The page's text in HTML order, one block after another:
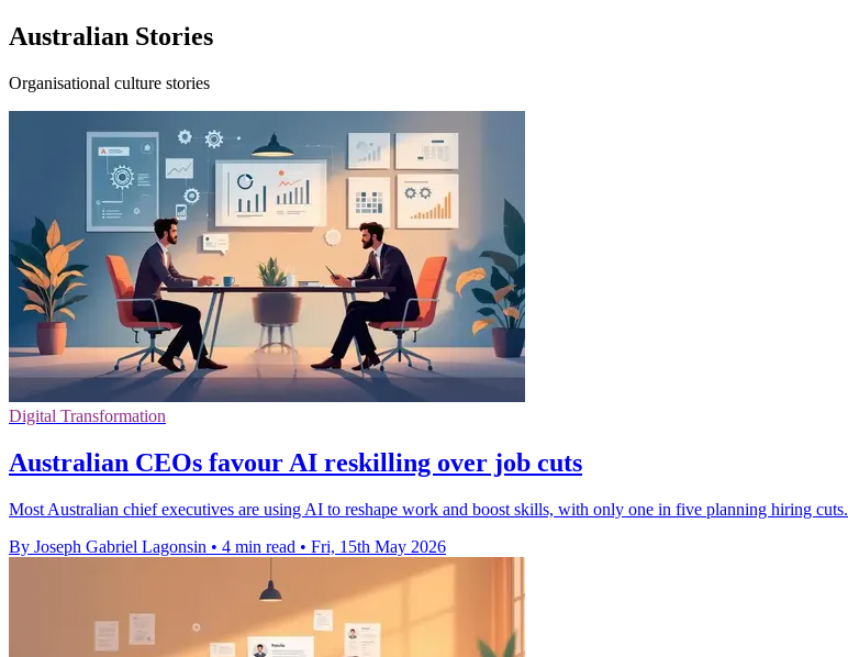
Australian Stories
Organisational culture stories
Digital Transformation
Australian CEOs favour AI reskilling over job cuts
Most Australian chief executives are using AI to reshape work and boost skills, with only one in five planning hiring cuts.
By Joseph Gabriel Lagonsin • 4 min read • Fri, 15th May 2026